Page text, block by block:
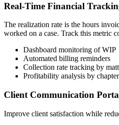
Real-Time Financial
The realization rate is the hours
worked on a case. Track this metric
Dashboard monitoring of WIP
Automated billing reminders
Collection rate tracking by
Profitability analysis by chapter
Client Communication
Improve client satisfaction while